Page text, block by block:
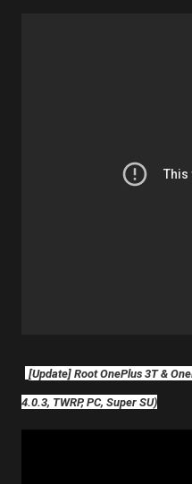
[Update] Root OnePlus 3T &
4.0.3, TWRP, PC, Super SU)